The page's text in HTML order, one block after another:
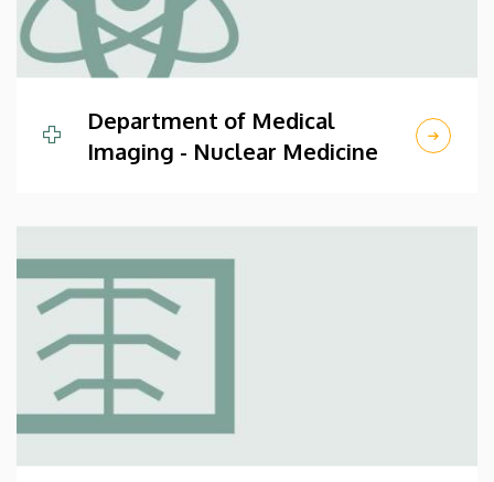
Department of Medical
Imaging - Nuclear Medicine